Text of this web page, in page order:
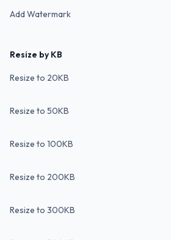
Add Watermark
Resize by KB
Resize to 20KB
Resize to 50KB
Resize to 100KB
Resize to 200KB
Resize to 300KB